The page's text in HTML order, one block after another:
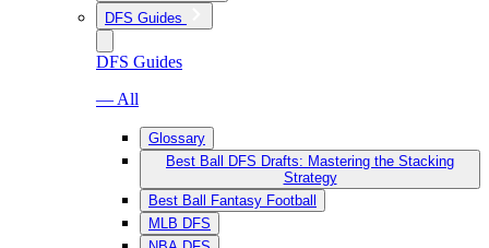
DFS Guides
DFS Guides
— All
Glossary
Best Ball DFS Drafts: Mastering the Stacking
Strategy
Best Ball Fantasy Football
MLB DFS